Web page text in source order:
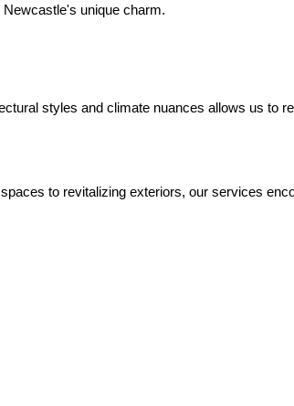
unique charm.
styles and climate nuances allows us to
to revitalizing exteriors, our services